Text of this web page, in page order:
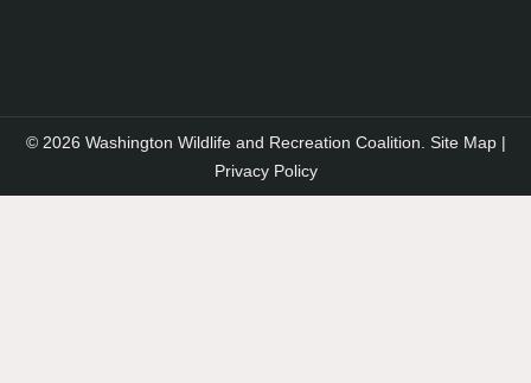
© 2026 Washington Wildlife and Recreation Coalition. Site Map|
Privacy Policy